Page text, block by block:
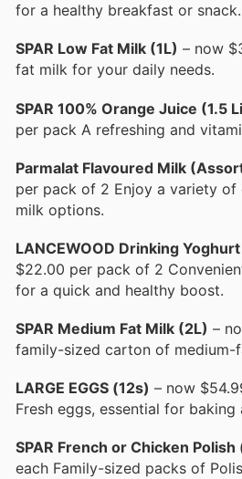
for a healthy breakfast or snack.
SPAR Low Fat Milk (1L) – now
fat milk for your daily needs.
SPAR 100% Orange Juice (1.5
per pack A refreshing and
Parmalat Flavoured Milk
per pack of 2 Enjoy a variety of
milk options.
LANCEWOOD Drinking
$22.00 per pack of 2
for a quick and healthy boost.
SPAR Medium Fat Milk (2L) –
family-sized carton of medium-
LARGE EGGS (12s) – now
Fresh eggs, essential for baking
SPAR French or Chicken Polish
each Family-sized packs of